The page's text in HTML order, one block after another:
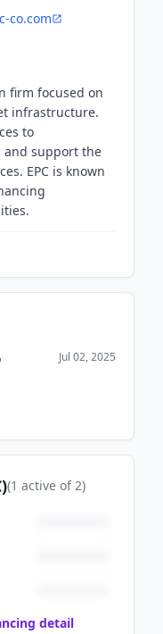
co.com
firm focused on
infrastructure.
to
and support the
EPC is known
Jul 02, 2025
(1 active of2)
detail